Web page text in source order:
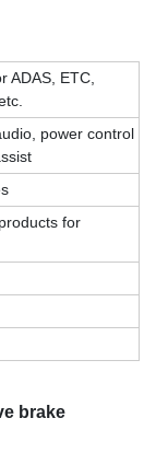
ADAS, ETC,
power control
for
brake